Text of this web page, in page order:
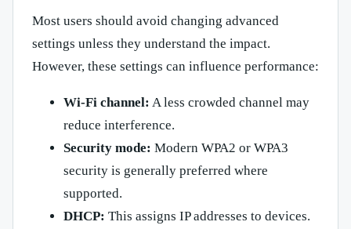
Most users should avoid changing advanced
settings unless they understand the impact.
However, these settings can influence performance:
Wi-Fi channel: A less crowded channel may
reduce interference.
Security mode: Modern WPA2 or WPA3
security is generally preferred where
supported.
DHCP: This assigns IP addresses to devices.